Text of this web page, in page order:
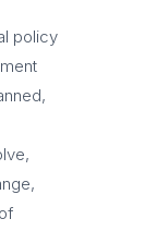
policy